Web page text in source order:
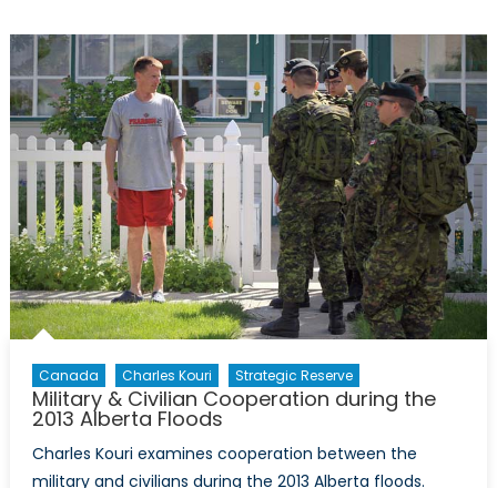
in
the
Western
Balkans:
The
Case
of
Montenegro
Canada Charles Kouri Strategic Reserve
Military & Civilian Cooperation during the
2013 Alberta Floods
Charles Kouri examines cooperation between the
military and civilians during the 2013 Alberta floods.